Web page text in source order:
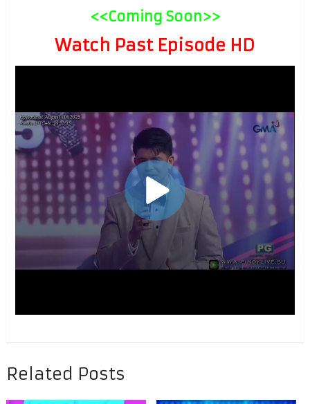
<<Coming Soon>>
Watch Past Episode HD
Related Posts